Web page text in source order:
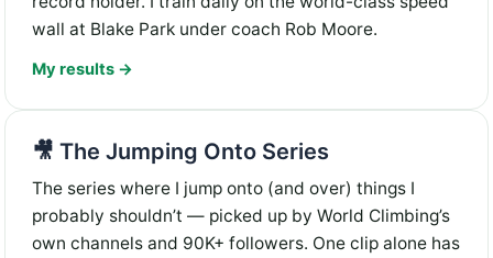
wall at Blake Park under coach Rob Moore.
My results →
🎥 The Jumping Onto Series
The series where I jump onto (and over) things I
probably shouldn’t — picked up by World Climbing’s
own channels and 90K+ followers. One clip alone has